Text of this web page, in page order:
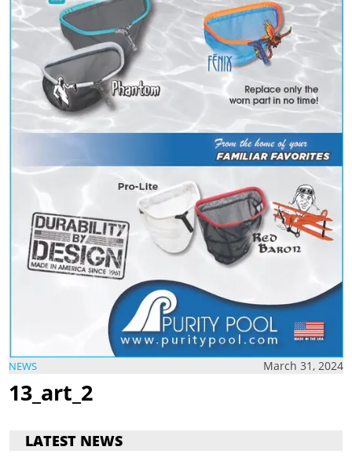
NEWS March 31, 2024
13_art_2
LATEST NEWS